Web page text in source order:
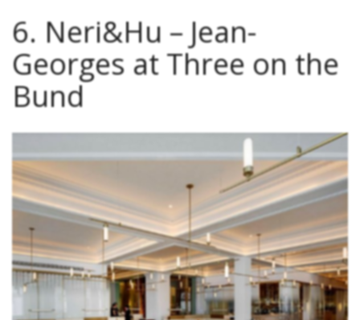
6. Neri&Hu – Jean-
Georges at Three on the
Bund